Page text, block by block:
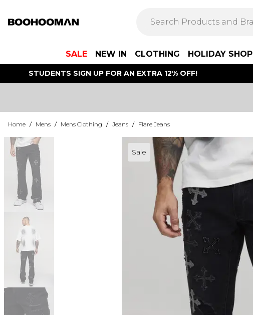
SALE NEW IN CLOTHING HOLIDAY SHOP
STUDENTS SIGN UP FOR AN EXTRA 12% OFF!
Home / Mens / Mens Clothing / Jeans / Flare Jeans
Sale